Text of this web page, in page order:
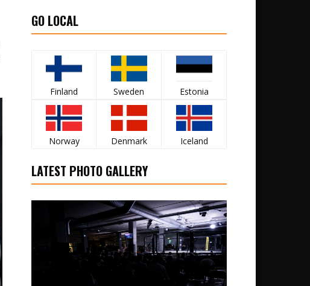
GO LOCAL
Finland Sweden Estonia
Norway Denmark Iceland
LATEST PHOTO GALLERY